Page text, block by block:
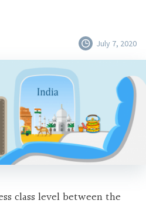
July 7, 2020
class level between the